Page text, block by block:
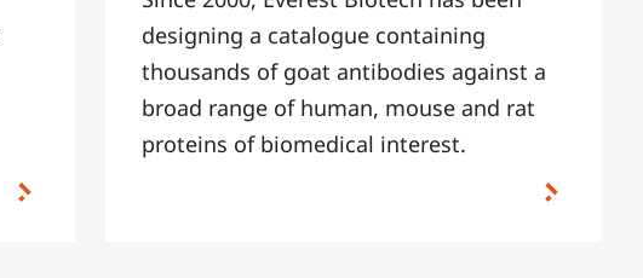
designing a catalogue containing
thousands of goat antibodies against a
broad range of human, mouse and rat
proteins of biomedical interest.